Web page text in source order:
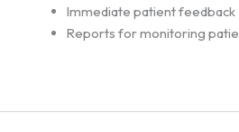
Immediate patient feedback
Reports for monitoring